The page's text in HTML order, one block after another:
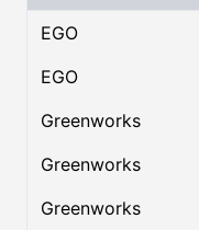
EGO
EGO
Greenworks
Greenworks
Greenworks